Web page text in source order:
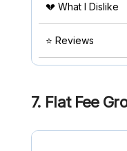
💔 What I Dislike
⭐ Reviews
7. Flat Fee